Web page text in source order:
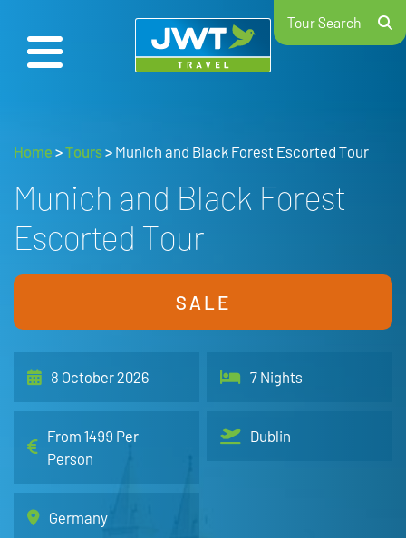
Tour Search
Home >Tours> Munich and Black Forest Escorted Tour
Munich and Black Forest
Escorted Tour
SALE
8 October 2026 7 Nights
From 1499 Per
Person
Dublin
Germany